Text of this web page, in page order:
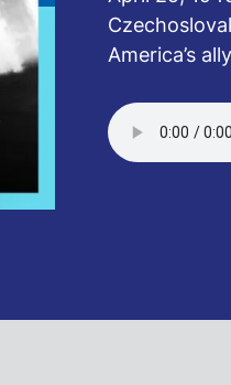
America’s